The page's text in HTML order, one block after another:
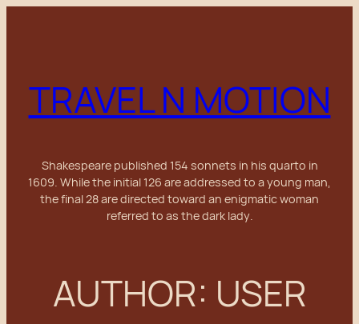
TRAVEL N MOTION
Shakespeare published 154 sonnets in his quarto in
1609. While the initial 126 are addressed to a young man,
the final 28 are directed toward an enigmatic woman
referred to as thedark lady.
AUTHOR: USER